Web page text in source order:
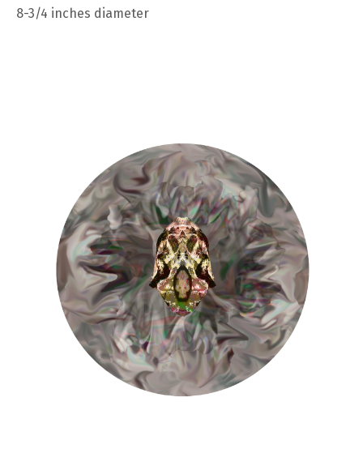
8-3/4 inches diameter